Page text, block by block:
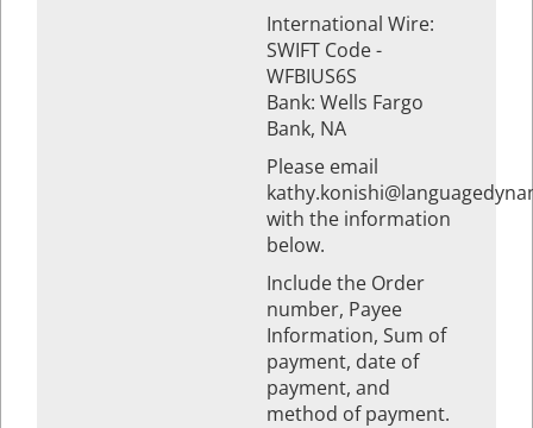
International Wire:
SWIFT Code -
WFBIUS6S
Bank: Wells Fargo
Bank, NA
Please email
with the information
below.
Include the Order
number, Payee
Information, Sum of
payment, date of
payment, and
method of payment.